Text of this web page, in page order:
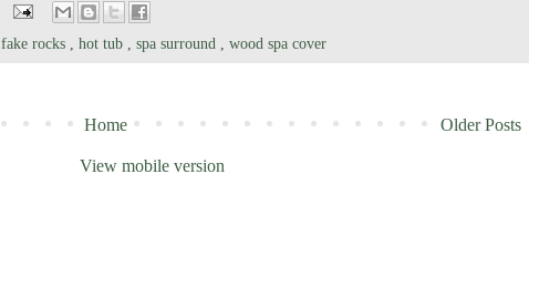
fake rocks hot tub spa surround wood spa cover
Older Posts
Home
View mobile version